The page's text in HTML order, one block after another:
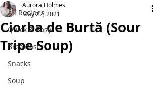
All Recipes
Quick & Easy
Breakfast
Snacks
Soup
Ciorba de Burtă (Sour
Tripe Soup)
Aurora Holmes
May 22, 2021